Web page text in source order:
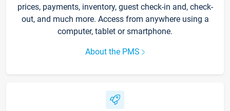
prices, payments, inventory, guest check-in and, check-
out, and much more. Access from anywhere using a
computer, tablet or smartphone.
About the PMS